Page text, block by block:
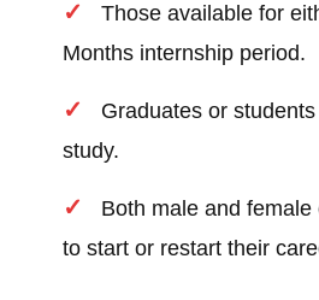
Those available for
Months internship period.
Graduates or
study.
Both male and
to start or restart their